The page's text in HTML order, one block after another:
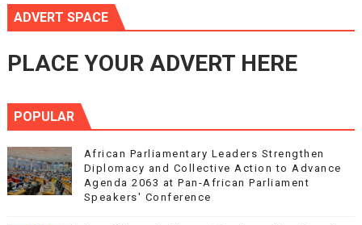
ADVERT SPACE
PLACE YOUR ADVERT HERE
POPULAR
African Parliamentary Leaders Strengthen
Diplomacy and Collective Action to Advance
Agenda 2063 at Pan-African Parliament
Speakers' Conference